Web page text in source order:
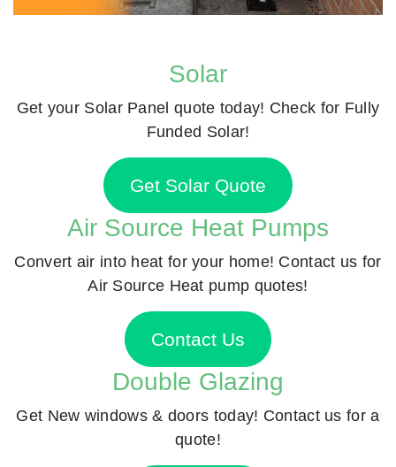
Solar
Get your Solar Panel quote today! Check for Fully
Funded Solar!
Get Solar Quote
Air Source Heat Pumps
Convert air into heat for your home! Contact us for
Air Source Heat pump quotes!
Contact Us
Double Glazing
Get New windows & doors today! Contact us for a
quote!